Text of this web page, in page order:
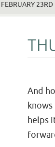
FEBRUARY 23RD
And
helps